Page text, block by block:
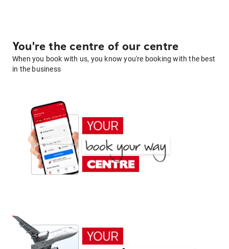
You're the centre of our centre
When you book with us, you know you're booking with the best
in the business